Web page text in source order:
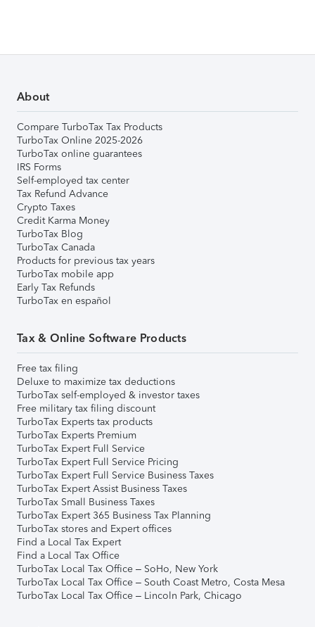
About
Compare TurboTax Tax Products
TurboTax Online 2025-2026
TurboTax online guarantees
IRS Forms
Self-employed tax center
Tax Refund Advance
Crypto Taxes
Credit Karma Money
TurboTax Blog
TurboTax Canada
Products for previous tax years
TurboTax mobile app
Early Tax Refunds
TurboTax en español
Tax & Online Software Products
Free tax filing
Deluxe to maximize tax deductions
TurboTax self-employed & investor taxes
Free military tax filing discount
TurboTax Experts tax products
TurboTax Experts Premium
TurboTax Expert Full Service
TurboTax Expert Full Service Pricing
TurboTax Expert Full Service Business Taxes
TurboTax Expert Assist Business Taxes
TurboTax Small Business Taxes
TurboTax Expert 365 Business Tax Planning
TurboTax stores and Expert offices
Find a Local Tax Expert
Find a Local Tax Office
TurboTax Local Tax Office – SoHo, New York
TurboTax Local Tax Office – South Coast Metro, Costa Mesa
TurboTax Local Tax Office – Lincoln Park, Chicago